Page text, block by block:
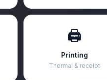
🖨️
Printing
Thermal & receipt